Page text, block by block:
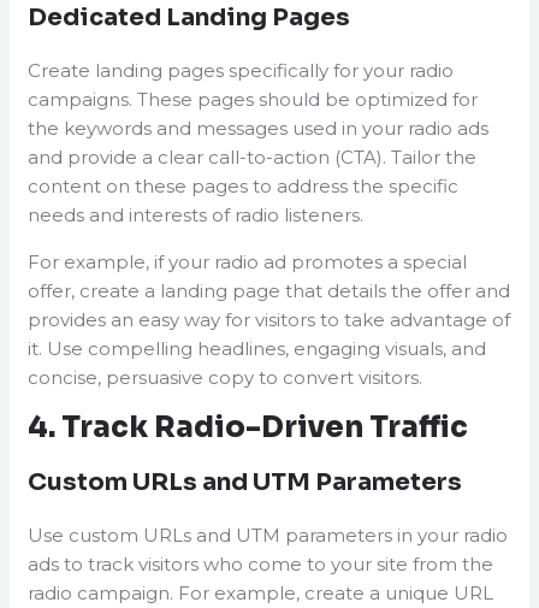
Dedicated Landing Pages
Create landing pages specifically for your radio
campaigns. These pages should be optimized for
the keywords and messages used in your radio ads
and provide a clear call-to-action (CTA). Tailor the
content on these pages to address the specific
needs and interests of radio listeners.
For example, if your radio ad promotes a special
offer, create a landing page that details the offer and
provides an easy way for visitors to take advantage of
it. Use compelling headlines, engaging visuals, and
concise, persuasive copy to convert visitors.
4. Track Radio-Driven Traffic
Custom URLs and UTM Parameters
Use custom URLs and UTM parameters in your radio
ads to track visitors who come to your site from the
radio campaign. For example, create a unique URL